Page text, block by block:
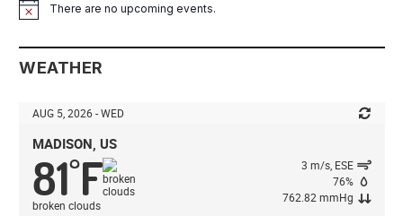
NoticeThere are no upcoming events.
WEATHER
AUG 5, 2026 - WED
MADISON, US
81°F
broken clouds
3 m/s, ESE
76%
762.82 mmHg